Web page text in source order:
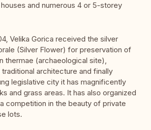
and numerous 4 or 5-storey
Velika Gorica received the silver
(Silver Flower) for preservation of
thermae (archaeological site),
architecture and finally
legislative city it has magnificently
and grass areas. It has also organized
competition in the beauty of private
lots.